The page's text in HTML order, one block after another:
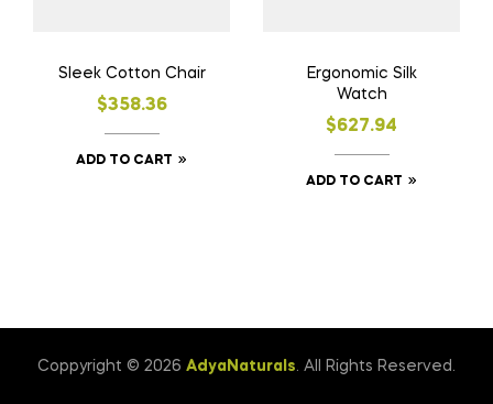
Sleek Cotton Chair
$358.36
ADD TO CART
Ergonomic Silk
Watch
$627.94
ADD TO CART
Coppyright © 2026 AdyaNaturals. All Rights Reserved.